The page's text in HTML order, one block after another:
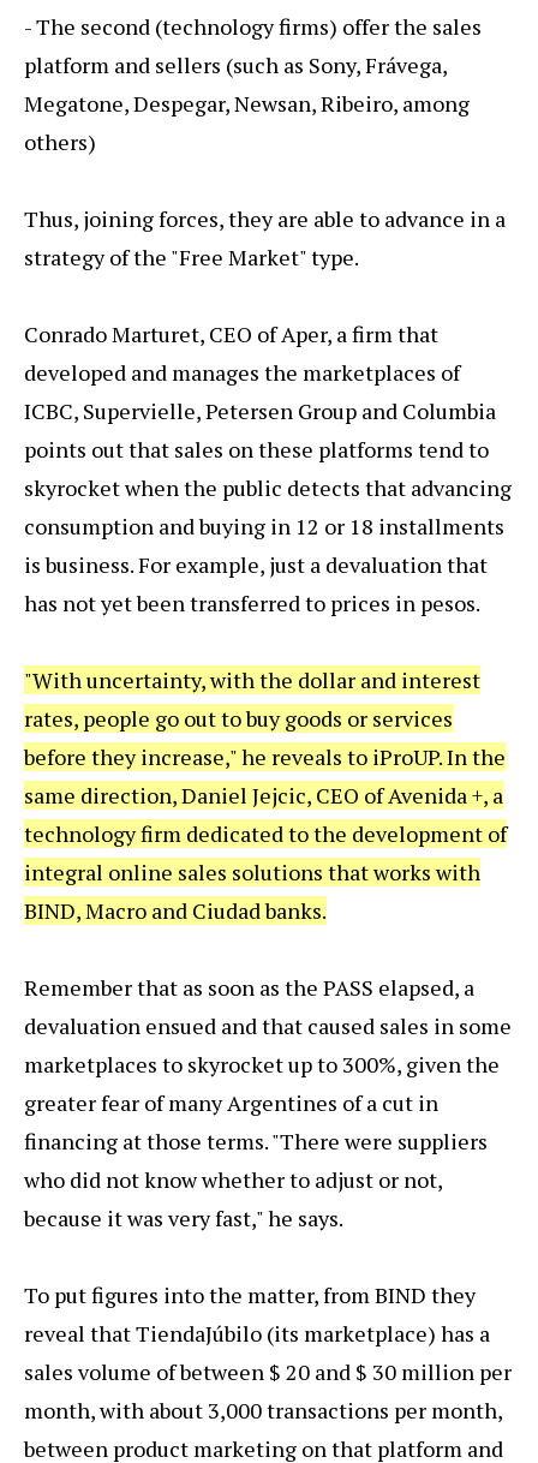
- The second (technology firms) offer the sales
platform and sellers (such as Sony, Frávega,
Megatone, Despegar, Newsan, Ribeiro, among
others)
Thus, joining forces, they are able to advance in a
strategy of the "Free Market" type.
Conrado Marturet, CEO of Aper, a firm that
developed and manages the marketplaces of
ICBC, Supervielle, Petersen Group and Columbia
points out that sales on these platforms tend to
skyrocket when the public detects that advancing
consumption and buying in 12 or 18 installments
is business. For example, just a devaluation that
has not yet been transferred to prices in pesos.
"With uncertainty, with the dollar and interest
rates, people go out to buy goods or services
before they increase," he reveals to iProUP. In the
same direction, Daniel Jejcic, CEO of Avenida +, a
technology firm dedicated to the development of
integral online sales solutions that works with
BIND, Macro and Ciudad banks.
Remember that as soon as the PASS elapsed, a
devaluation ensued and that caused sales in some
marketplaces to skyrocket up to 300%, given the
greater fear of many Argentines of a cut in
financing at those terms. "There were suppliers
who did not know whether to adjust or not,
because it was very fast," he says.
To put figures into the matter, from BIND they
reveal that TiendaJúbilo (its marketplace) has a
sales volume of between $ 20 and $ 30 million per
month, with about 3,000 transactions per month,
between product marketing on that platform and